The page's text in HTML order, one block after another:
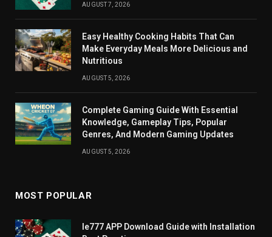
AUGUST 7, 2026
Easy Healthy Cooking Habits That Can
Make Everyday Meals More Delicious and
Nutritious
AUGUST 5, 2026
Complete Gaming Guide With Essential
Knowledge, Gameplay Tips, Popular
Genres, And Modern Gaming Updates
AUGUST 5, 2026
MOST POPULAR
Ie777 APP Download Guide with Installation